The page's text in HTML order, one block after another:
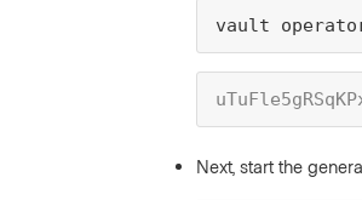
vault
Next, start the